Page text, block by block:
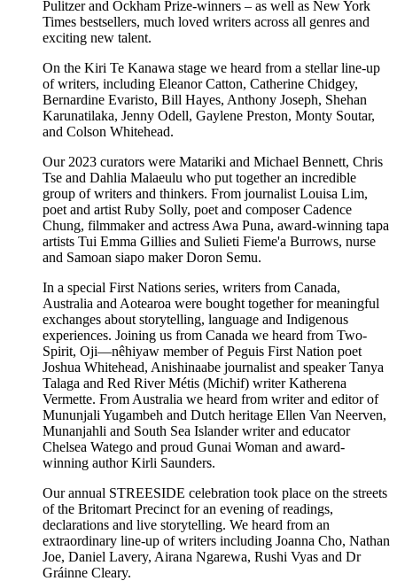
Pulitzer and Ockham Prize-winners – as well as New York
Times bestsellers, much loved writers across all genres and
exciting new talent.
On the Kiri Te Kanawa stage we heard from a stellar line-up
of writers, including Eleanor Catton, Catherine Chidgey,
Bernardine Evaristo, Bill Hayes, Anthony Joseph, Shehan
Karunatilaka, Jenny Odell, Gaylene Preston, Monty Soutar,
and Colson Whitehead.
Our 2023 curators were Matariki and Michael Bennett, Chris
Tse and Dahlia Malaeulu who put together an incredible
group of writers and thinkers. From journalist Louisa Lim,
poet and artist Ruby Solly, poet and composer Cadence
Chung, filmmaker and actress Awa Puna, award-winning tapa
artists Tui Emma Gillies and Sulieti Fieme'a Burrows, nurse
and Samoan siapo maker Doron Semu.
In a special First Nations series, writers from Canada,
Australia and Aotearoa were bought together for meaningful
exchanges about storytelling, language and Indigenous
experiences. Joining us from Canada we heard from Two-
Spirit, Oji—nêhiyaw member of Peguis First Nation poet
Joshua Whitehead, Anishinaabe journalist and speaker Tanya
Talaga and Red River Métis (Michif) writer Katherena
Vermette. From Australia we heard from writer and editor of
Mununjali Yugambeh and Dutch heritage Ellen Van Neerven,
Munanjahli and South Sea Islander writer and educator
Chelsea Watego and proud Gunai Woman and award-
winning author Kirli Saunders.
Our annual STREESIDE celebration took place on the streets
of the Britomart Precinct for an evening of readings,
declarations and live storytelling. We heard from an
extraordinary line-up of writers including Joanna Cho, Nathan
Joe, Daniel Lavery, Airana Ngarewa, Rushi Vyas and Dr
Gráinne Cleary.